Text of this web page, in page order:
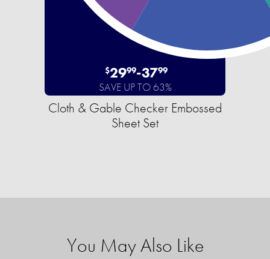
$2999-3799
SAVE UP TO 63%
Cloth & Gable Checker Embossed
Sheet Set
You May Also Like